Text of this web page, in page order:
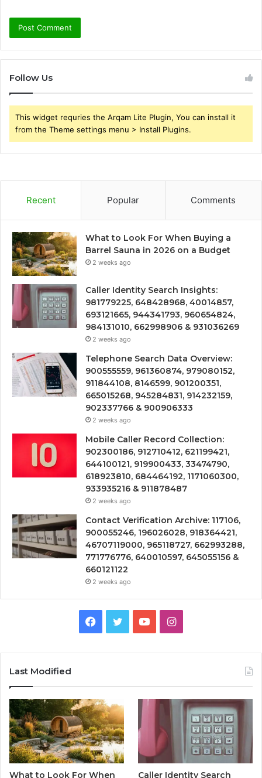
Follow Us
This widget requries the Arqam Lite Plugin, You can install it
from the Theme settings menu > Install Plugins.
Recent Popular Comments
What to Look For When Buying a
Barrel Sauna in 2026 on a Budget
2 weeks ago
Caller Identity Search Insights:
981779225, 648428968, 40014857,
693121665, 944341793, 960654824,
984131010, 662998906 & 931036269
2 weeks ago
Telephone Search Data Overview:
900555559, 961360874, 979080152,
911844108, 8146599, 901200351,
665015268, 945284831, 914232159,
902337766 & 900906333
2 weeks ago
Mobile Caller Record Collection:
902300186, 912710412, 621199421,
644100121, 919900433, 33474790,
618923810, 684464192, 1171060300,
933935216 & 911878487
2 weeks ago
Contact Verification Archive: 117106,
900055246, 196026028, 918364421,
46707119000, 965118727, 662993288,
771776776, 640010597, 645055156 &
660121122
2 weeks ago
Facebook
TwitterYouTubeInstagram
Last Modified
What to Look For When
Caller Identity Search